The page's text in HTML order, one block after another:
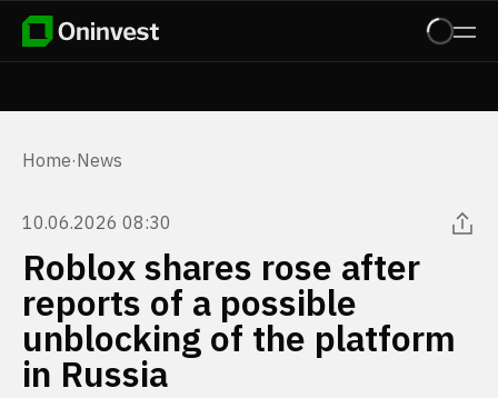
Home·News
10.06.2026 08:30
Roblox shares rose after
reports of a possible
unblocking of the platform
in Russia